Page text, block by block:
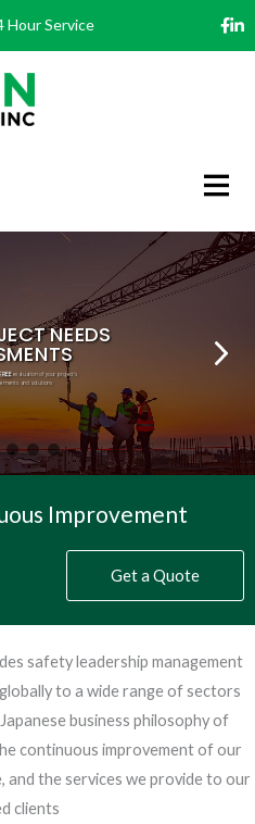
Hour Service
FREE
Improvement
Get a Quote
safety leadership management
to a wide range of sectors
business philosophy of
continuous improvement of our
and the services we provide to our
clients